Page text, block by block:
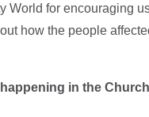
World for encouraging
how the people
in the